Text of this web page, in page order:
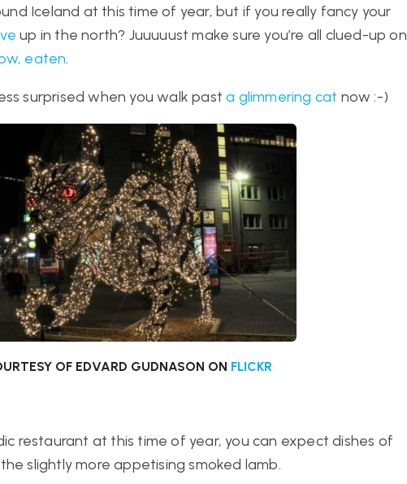
Iceland at this time of year, but if you really fancy your
up in the north? Juuuuust make sure you’re all clued-up on
eaten.
surprised when you walk pasta glimmering cat now :-)
OF EDVARD GUDNASON ON FLICKR
restaurant at this time of year, you can expect dishes of
slightly more appetising smoked lamb.